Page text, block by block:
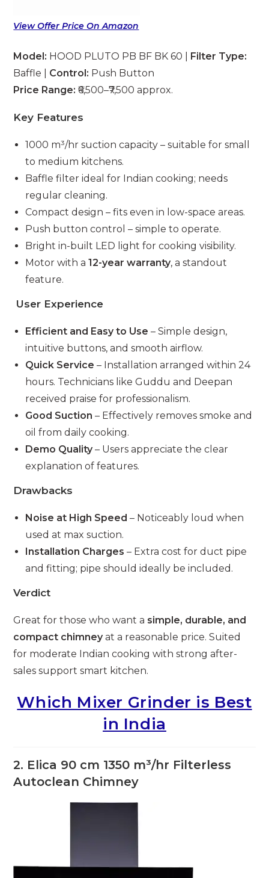
View Offer Price On Amazon
Model: HOOD PLUTO PB BF BK 60 |
Filter Type:
Baffle | Control: Push Button
Price Range: ₹6,500–₹7,500 approx.
Key Features
1000 m³/hr suction capacity – suitable for small
to medium kitchens.
Baffle filter ideal for Indian cooking; needs
regular cleaning.
Compact design – fits even in low-space areas.
Push button control – simple to operate.
Bright in-built LED light for cooking visibility.
Motor with a12-year warranty, a standout
feature.
User Experience
Efficient and Easy to Use – Simple design,
intuitive buttons, and smooth airflow.
Quick Service – Installation arranged within 24
hours. Technicians like Guddu and Deepan
received praise for professionalism.
Good Suction – Effectively removes smoke and
oil from daily cooking.
Demo Quality– Users appreciate the clear
explanation of features.
Drawbacks
Noise at High Speed – Noticeably loud when
used at max suction.
Installation Charges – Extra cost for duct pipe
and fitting; pipe should ideally be included.
Verdict
Great for those who want a simple, durable, and
compact chimneyat a reasonable price. Suited
for moderate Indian cooking with strong after-
sales support smart kitchen.
Which Mixer Grinder is Best
in India
2. Elica 90 cm 1350 m³/hr Filterless
Autoclean Chimney